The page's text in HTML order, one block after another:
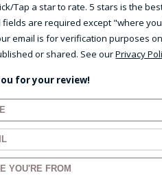
Tap a star to rate. 5 stars is the
fields are required except "where
email is for verification purposes
or shared. See ourPrivacy
for your review!
name:
email:
title for your review: